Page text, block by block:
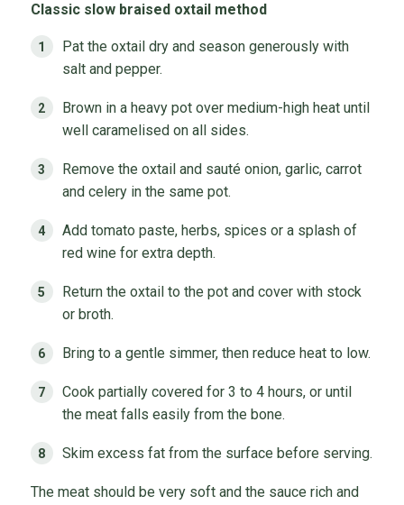
Classic slow braised oxtail method
Pat the oxtail dry and season generously with
salt and pepper.
Brown in a heavy pot over medium-high heat until
well caramelised on all sides.
Remove the oxtail and sauté onion, garlic, carrot
and celery in the same pot.
Add tomato paste, herbs, spices or a splash of
red wine for extra depth.
Return the oxtail to the pot and cover with stock
or broth.
Bring to a gentle simmer, then reduce heat to low.
Cook partially covered for 3 to 4 hours, or until
the meat falls easily from the bone.
Skim excess fat from the surface before serving.
The meat should be very soft and the sauce rich and